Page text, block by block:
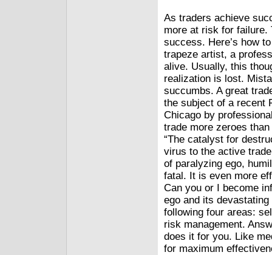
As traders achieve
more at risk for failure.
success. Here’s how
trapeze artist, a
alive. Usually, this
realization is lost.
succumbs. A great
the subject of a recent
Chicago by
trade more zeroes
“The catalyst for
virus to the active
of paralyzing ego,
fatal. It is even more
Can you or I become
ego and its
following four areas:
risk management.
does it for you. Like
for maximum